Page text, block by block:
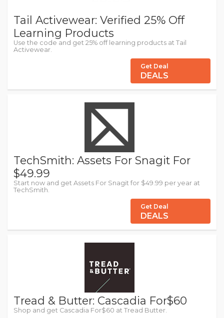
Tail Activewear: Verified 25% Off
Learning Products
Use the code and get 25% off learning products at Tail
Activewear.
Get Deal
DEALS
TechSmith: Assets For Snagit For
$49.99
Start now and get Assets For Snagit for $49.99 per year at
TechSmith.
Get Deal
DEALS
Tread & Butter: Cascadia For$60
Shop and get Cascadia For$60 at Tread Butter.